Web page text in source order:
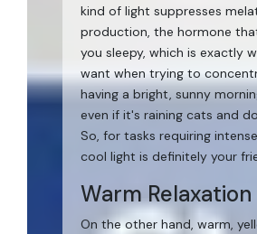
kind of light suppresses
production, the hormone
you sleepy, which is exactly
want when trying to
having a bright, sunny
even if it's raining cats and
So, for tasks requiring
cool light is definitely your
Warm Relaxation
On the other hand, warm,